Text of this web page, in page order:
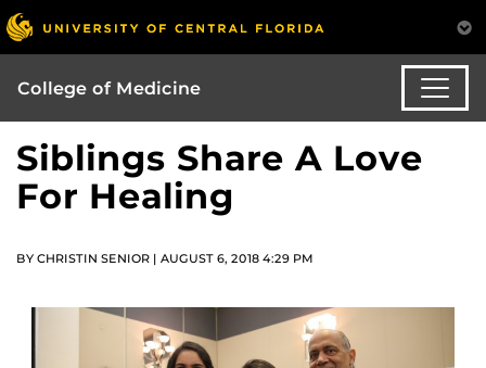
College of Medicine
Siblings Share A Love
For Healing
BY CHRISTIN SENIOR | AUGUST 6, 2018 4:29 PM